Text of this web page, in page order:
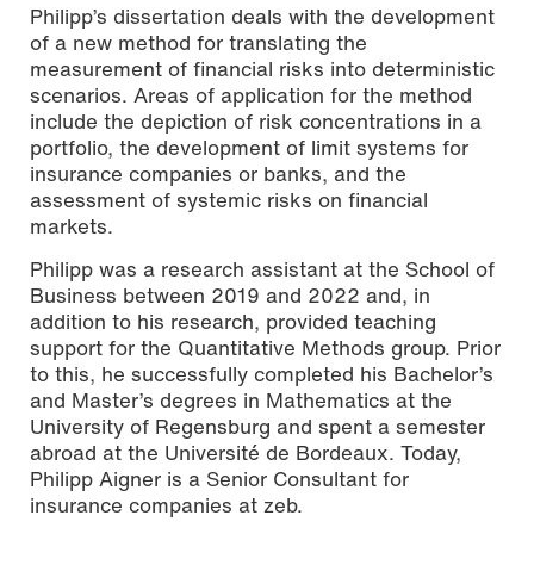
Philipp’s dissertation deals with the development
of a new method for translating the
measurement of financial risks into deterministic
scenarios. Areas of application for the method
include the depiction of risk concentrations in a
portfolio, the development of limit systems for
insurance companies or banks, and the
assessment of systemic risks on financial
markets.
Philipp was a research assistant at the School of
Business between 2019 and 2022 and, in
addition to his research, provided teaching
support for the Quantitative Methods group. Prior
to this, he successfully completed his Bachelor’s
and Master’s degrees in Mathematics at the
University of Regensburg and spent a semester
abroad at the Université de Bordeaux. Today,
Philipp Aigner is a Senior Consultant for
insurance companies at zeb.